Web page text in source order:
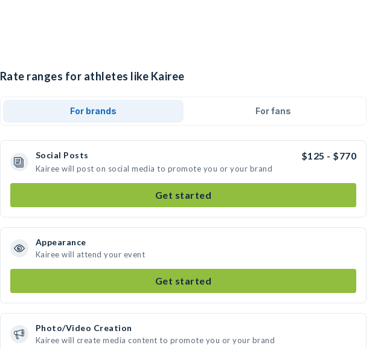
Rate ranges for athletes like Kairee
For brands For fans
Social Posts $125 - $770
Kairee will post on social media to promote you or your brand
Get started
Appearance
Kairee will attend your event
Get started
Photo/Video Creation
Kairee will create media content to promote you or your brand